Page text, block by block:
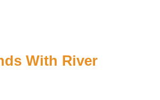
With River